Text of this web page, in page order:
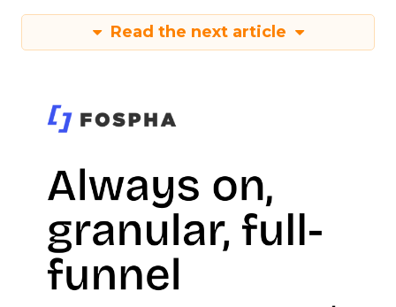
Read the next article